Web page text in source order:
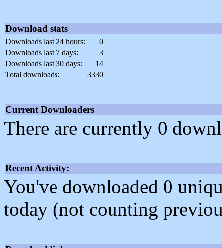
Download stats
Downloads last 24 hours:
0
Downloads last 7 days:
3
Downloads last 30 days:
14
Total downloads:
3330
Current Downloaders
There are currently 0
Recent Activity:
You've downloaded 0
today (not counting